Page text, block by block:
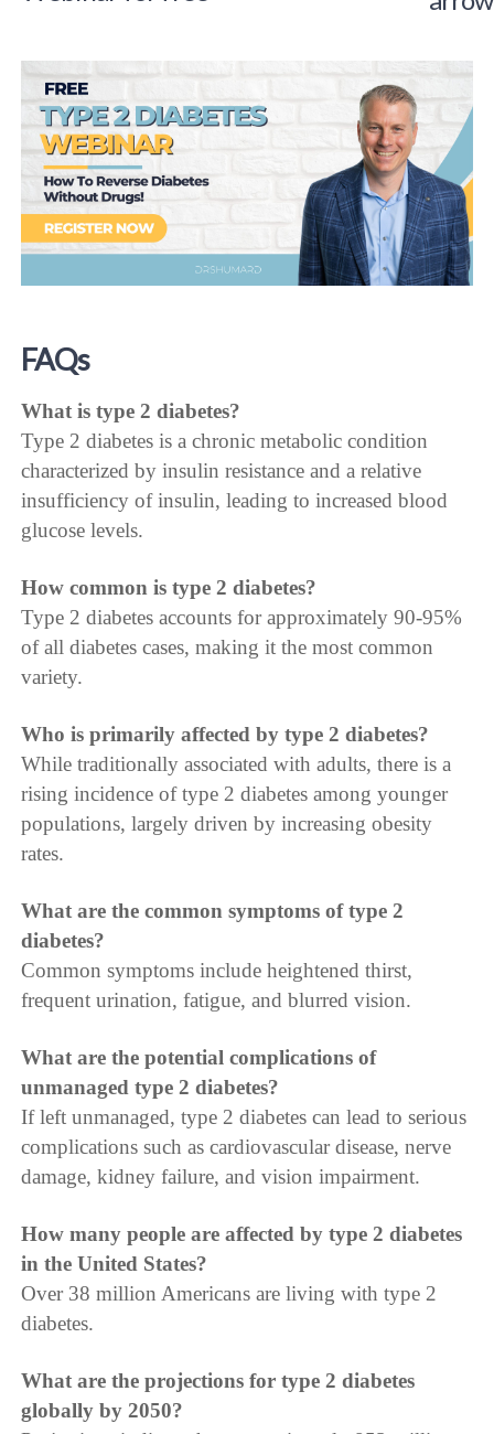
FAQs
What is type 2 diabetes?
Type 2 diabetes is a chronic metabolic condition
characterized by insulin resistance and a relative
insufficiency of insulin, leading to increased blood
glucose levels.
How common is type 2 diabetes?
Type 2 diabetes accounts for approximately 90-95%
of all diabetes cases, making it the most common
variety.
Who is primarily affected by type 2 diabetes?
While traditionally associated with adults, there is a
rising incidence of type 2 diabetes among younger
populations, largely driven by increasing obesity
rates.
What are the common symptoms of type 2
diabetes?
Common symptoms include heightened thirst,
frequent urination, fatigue, and blurred vision.
What are the potential complications of
unmanaged type 2 diabetes?
If left unmanaged, type 2 diabetes can lead to serious
complications such as cardiovascular disease, nerve
damage, kidney failure, and vision impairment.
How many people are affected by type 2 diabetes
in the United States?
Over 38 million Americans are living with type 2
diabetes.
What are the projections for type 2 diabetes
globally by 2050?